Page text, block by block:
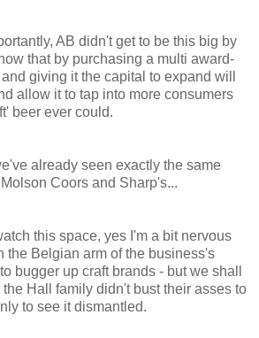
AB didn't get to be this big by
that by purchasing a multi award-
giving it the capital to expand will
allow it to tap into more consumers
beer ever could.
already seen exactly the same
Coors and Sharp's...
this space, yes I'm a bit nervous
the Belgian arm of the business's
bugger up craft brands - but we shall
the Hall family didn't bust their asses to
to see it dismantled.